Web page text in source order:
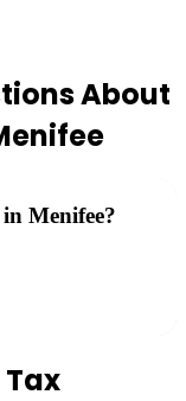
About
Menifee?